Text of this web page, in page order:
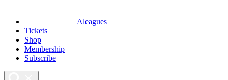
Aleagues
Tickets
Shop
Membership
Subscribe